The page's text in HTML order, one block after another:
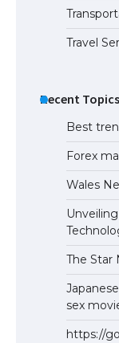
Travel
Recent Topics
Best
Forex
Wales
The Star
sex
https://